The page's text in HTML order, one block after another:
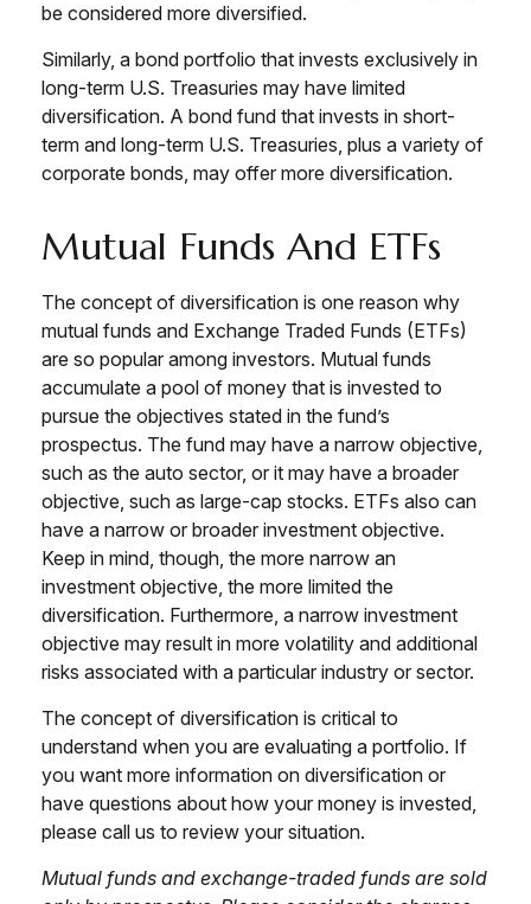
be considered more diversified.
Similarly, a bond portfolio that invests exclusively in
long-term U.S. Treasuries may have limited
diversification. A bond fund that invests in short-
term and long-term U.S. Treasuries, plus a variety of
corporate bonds, may offer more diversification.
Mutual Funds And ETFs
The concept of diversification is one reason why
mutual funds and Exchange Traded Funds (ETFs)
are so popular among investors. Mutual funds
accumulate a pool of money that is invested to
pursue the objectives stated in the fund’s
prospectus. The fund may have a narrow objective,
such as the auto sector, or it may have a broader
objective, such as large-cap stocks. ETFs also can
have a narrow or broader investment objective.
Keep in mind, though, the more narrow an
investment objective, the more limited the
diversification. Furthermore, a narrow investment
objective may result in more volatility and additional
risks associated with a particular industry or sector.
The concept of diversification is critical to
understand when you are evaluating a portfolio. If
you want more information on diversification or
have questions about how your money is invested,
please call us to review your situation.
Mutual funds and exchange-traded funds are sold